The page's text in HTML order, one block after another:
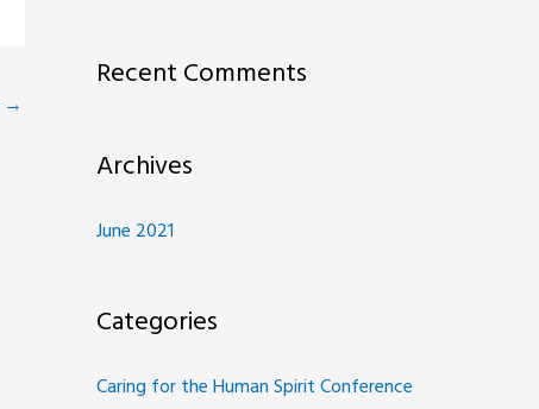
→
Recent Comments
Archives
June 2021
Categories
Caring for the Human Spirit Conference